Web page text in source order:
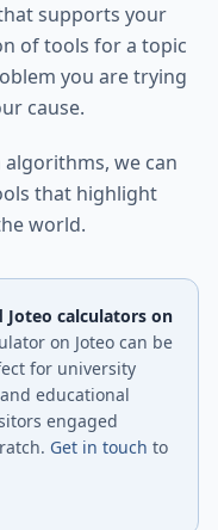
supports your
of tools for a topic
you are trying
cause.
we can
that highlight
world.
Joteo calculators on
on Joteo can be
for university
educational
engaged
Get in touch to